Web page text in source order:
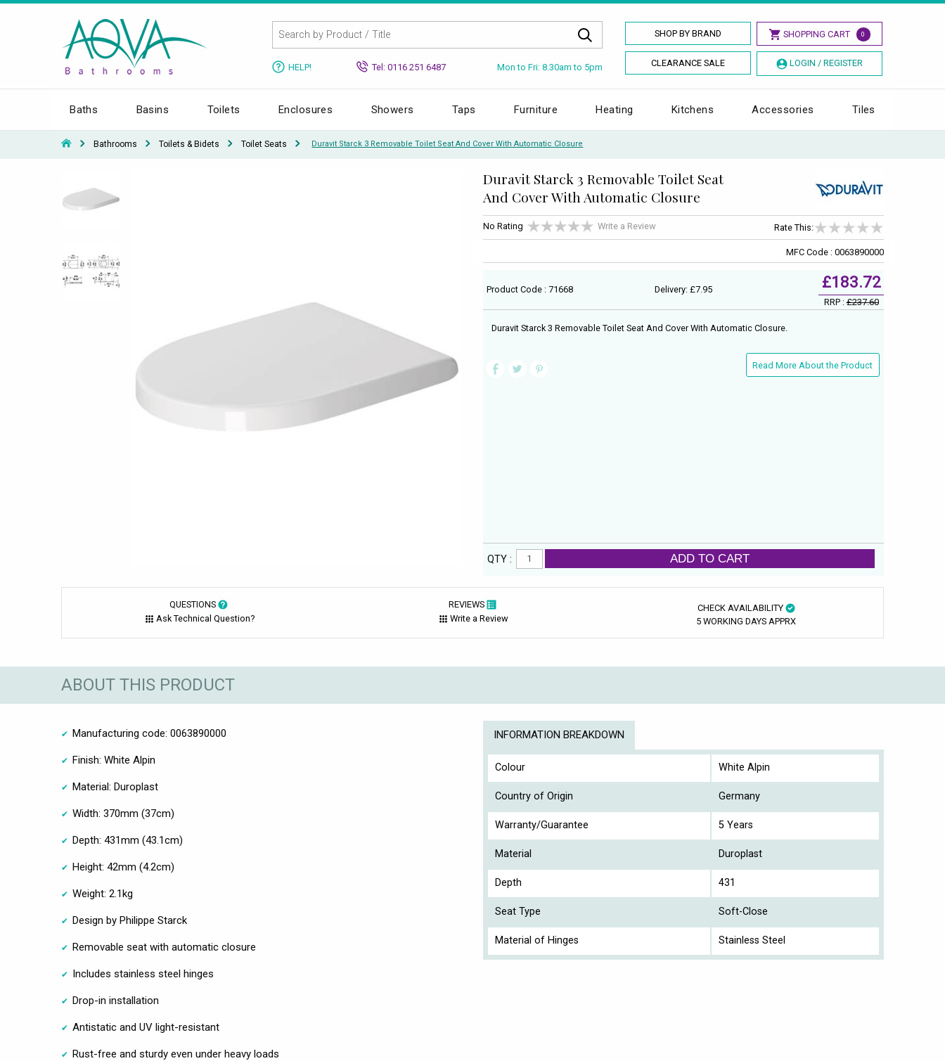
SHOP BY BRAND SHOPPING CART 0
CLEARANCE SALE LOGIN / REGISTER
HELP! Tel: 0116 251 6487 Mon to Fri: 8.30am to 5pm
Baths Basins Toilets Enclosures Showers Taps Furniture Heating Kitchens Accessories Tiles
Bathrooms Toilets & Bidets Toilet Seats Duravit Starck 3 Removable Toilet Seat And Cover With Automatic Closure
Duravit Starck 3 Removable Toilet Seat
And Cover With Automatic Closure
No Rating Write a Review Rate This:
MFC Code : 0063890000
Product Code : 71668 Delivery: £7.95 £183.72
RRP :£237.60
Duravit Starck 3 Removable Toilet Seat And Cover With Automatic Closure.
Read More About the Product
QTY : ADD TO CART
QUESTIONS
Ask Technical Question?
REVIEWS
Write a Review
CHECK AVAILABILITY
5 WORKING DAYS APPRX
ABOUT THIS PRODUCT
Manufacturing code: 0063890000
Finish: White Alpin
Material: Duroplast
Width: 370mm (37cm)
Depth: 431mm (43.1cm)
Height: 42mm (4.2cm)
Weight: 2.1kg
Design by Philippe Starck
Removable seat with automatic closure
Includes stainless steel hinges
Drop-in installation
Antistatic and UV light-resistant
Rust-free and sturdy even under heavy loads
INFORMATION BREAKDOWN
Colour White Alpin
Country of Origin Germany
Warranty/Guarantee 5 Years
Material Duroplast
Depth 431
Seat Type Soft-Close
Material of Hinges Stainless Steel